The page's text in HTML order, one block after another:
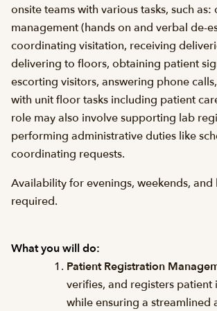
onsite teams with various tasks, such as:
management (hands on and verbal de-
coordinating visitation, receiving
delivering to floors, obtaining patient
escorting visitors, answering phone
with unit floor tasks including patient
role may also involve supporting lab
performing administrative duties like
coordinating requests.
Availability for evenings, weekends, and
required.
What you will do:
Patient Registration
verifies, and registers
while ensuring a streamlined